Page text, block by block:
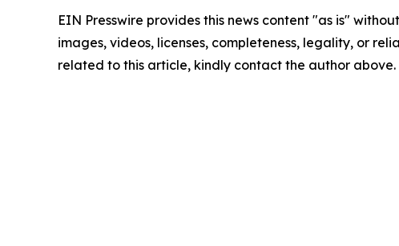
EIN Presswire provides this news content "as is"
images, videos, licenses, completeness, legality, or
related to this article, kindly contact the author above.